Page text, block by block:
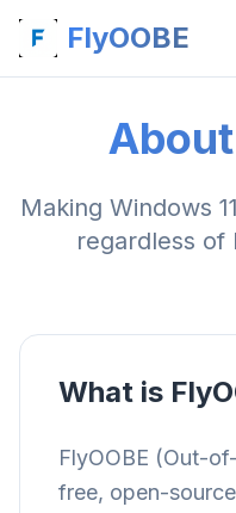
FlyOOBE
Making Windows
regardless of
What is
FlyOOBE (Out-
free, open-